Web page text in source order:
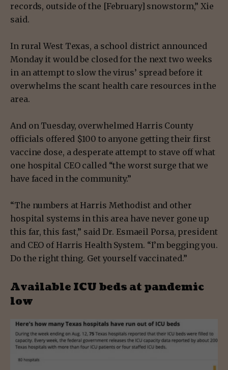
records, outside of the [February] snowstorm,” Xie
said.
In rural West Texas, a school district announced
Monday it would be closed for the next two weeks
in an attempt to slow the virus’ spread before it
overwhelms the scant health care resources in the
area.
And on Tuesday, overwhelmed Harris County
officials offered $100 to anyone getting their first
vaccine dose, a desperate attempt to stave off what
one hospital CEO called “the worst surge that we
have faced in the community.”
“The numbers at Harris Methodist and other
hospital systems in this area have never gone up
this far, this fast,” said Dr. Esmaeil Porsa, president
and CEO of Harris Health System. “I’m begging you.
Do the right thing. Get yourself vaccinated.”
Available ICU beds at pandemic
low